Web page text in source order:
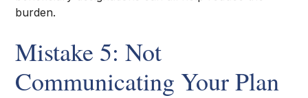
burden.
Mistake 5: Not
Communicating Your Plan